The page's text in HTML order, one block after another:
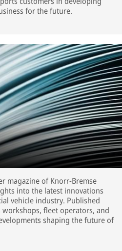
for the future.
magazine of Knorr-Bremse
into the latest innovations
vehicle industry. Published
fleet operators, and
shaping the future of